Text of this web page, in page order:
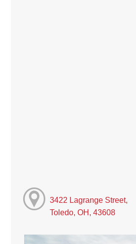
3422 Lagrange Street,
Toledo, OH, 43608